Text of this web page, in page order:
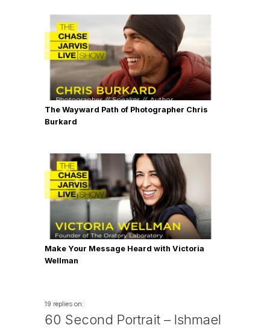
The Wayward Path of Photographer Chris
Burkard
Make Your Message Heard with Victoria
Wellman
19 replies on:
60 Second Portrait – Ishmael